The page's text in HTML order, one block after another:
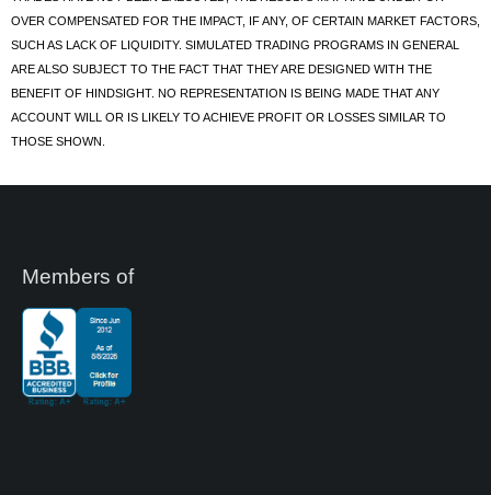
OVER COMPENSATED FOR THE IMPACT, IF ANY, OF CERTAIN MARKET FACTORS,
SUCH AS LACK OF LIQUIDITY. SIMULATED TRADING PROGRAMS IN GENERAL
ARE ALSO SUBJECT TO THE FACT THAT THEY ARE DESIGNED WITH THE
BENEFIT OF HINDSIGHT. NO REPRESENTATION IS BEING MADE THAT ANY
ACCOUNT WILL OR IS LIKELY TO ACHIEVE PROFIT OR LOSSES SIMILAR TO
THOSE SHOWN.
Members of